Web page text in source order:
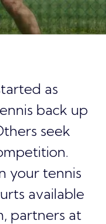
as
back up
seek
your tennis
available
partners at